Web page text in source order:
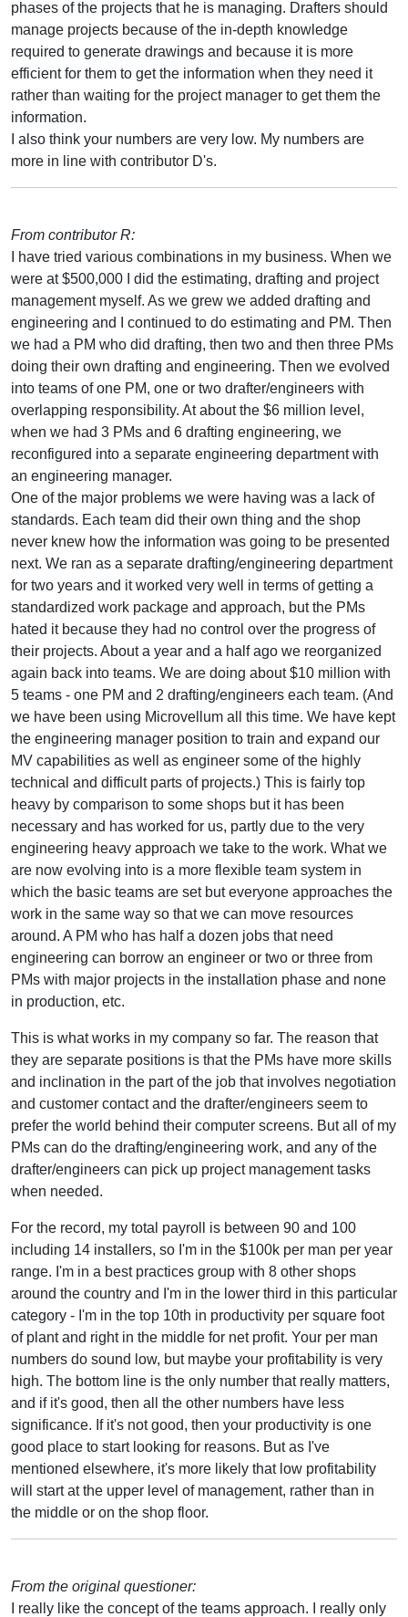
phases of the projects that he is managing. Drafters should
manage projects because of the in-depth knowledge
required to generate drawings and because it is more
efficient for them to get the information when they need it
rather than waiting for the project manager to get them the
information.
I also think your numbers are very low. My numbers are
more in line with contributor D's.
From contributor R:
I have tried various combinations in my business. When we
were at $500,000 I did the estimating, drafting and project
management myself. As we grew we added drafting and
engineering and I continued to do estimating and PM. Then
we had a PM who did drafting, then two and then three PMs
doing their own drafting and engineering. Then we evolved
into teams of one PM, one or two drafter/engineers with
overlapping responsibility. At about the $6 million level,
when we had 3 PMs and 6 drafting engineering, we
reconfigured into a separate engineering department with
an engineering manager.
One of the major problems we were having was a lack of
standards. Each team did their own thing and the shop
never knew how the information was going to be presented
next. We ran as a separate drafting/engineering department
for two years and it worked very well in terms of getting a
standardized work package and approach, but the PMs
hated it because they had no control over the progress of
their projects. About a year and a half ago we reorganized
again back into teams. We are doing about $10 million with
5 teams - one PM and 2 drafting/engineers each team. (And
we have been using Microvellum all this time. We have kept
the engineering manager position to train and expand our
MV capabilities as well as engineer some of the highly
technical and difficult parts of projects.) This is fairly top
heavy by comparison to some shops but it has been
necessary and has worked for us, partly due to the very
engineering heavy approach we take to the work. What we
are now evolving into is a more flexible team system in
which the basic teams are set but everyone approaches the
work in the same way so that we can move resources
around. A PM who has half a dozen jobs that need
engineering can borrow an engineer or two or three from
PMs with major projects in the installation phase and none
in production, etc.
This is what works in my company so far. The reason that
they are separate positions is that the PMs have more skills
and inclination in the part of the job that involves negotiation
and customer contact and the drafter/engineers seem to
prefer the world behind their computer screens. But all of my
PMs can do the drafting/engineering work, and any of the
drafter/engineers can pick up project management tasks
when needed.
For the record, my total payroll is between 90 and 100
including 14 installers, so I'm in the $100k per man per year
range. I'm in a best practices group with 8 other shops
around the country and I'm in the lower third in this particular
category - I'm in the top 10th in productivity per square foot
of plant and right in the middle for net profit. Your per man
numbers do sound low, but maybe your profitability is very
high. The bottom line is the only number that really matters,
and if it's good, then all the other numbers have less
significance. If it's not good, then your productivity is one
good place to start looking for reasons. But as I've
mentioned elsewhere, it's more likely that low profitability
will start at the upper level of management, rather than in
the middle or on the shop floor.
From the original questioner:
I really like the concept of the teams approach. I really only